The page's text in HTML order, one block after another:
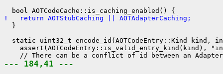
!   return AOTStubCaching || AOTAdapterCaching;
  }
static uint32_t encode_id(AOTCodeEntry::Kind kind,
assert(AOTCodeEntry::is_valid_entry_kind(kind),
--- 184,41 ---